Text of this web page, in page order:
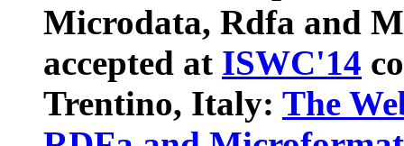
Microdata, Rdfa and
accepted at ISWC'14
Trentino, Italy: The